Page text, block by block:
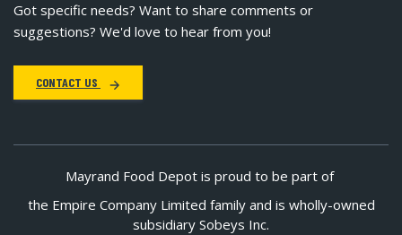
Got specific needs? Want to share comments or
suggestions? We'd love to hear from you!
CONTACT US
Mayrand Food Depot is proud to be part of
the Empire Company Limited family and is wholly-owned
subsidiary Sobeys Inc.